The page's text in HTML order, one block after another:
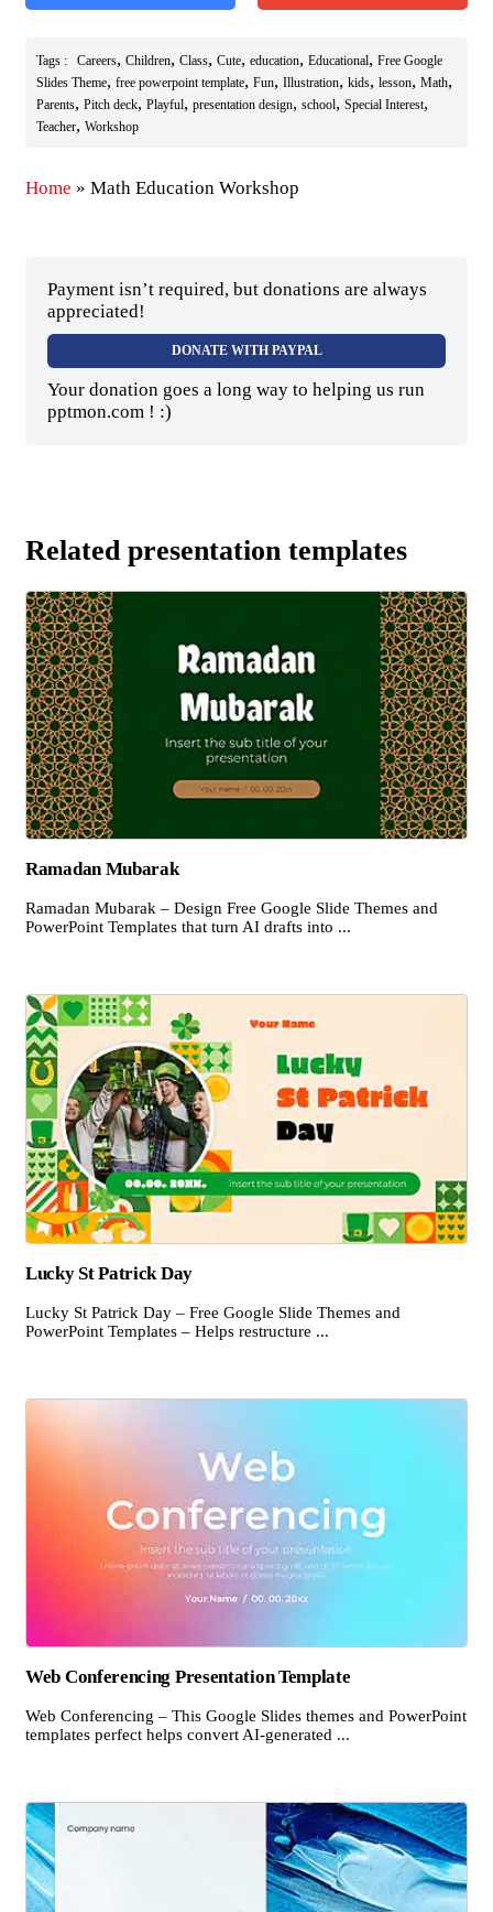
Tags : Careers, Children, Class, Cute, education, Educational, Free Google
Slides Theme, free powerpoint template, Fun, Illustration, kids, lesson, Math,
Parents, Pitch deck, Playful, presentation design, school, Special Interest,
Teacher, Workshop
Home » Math Education Workshop
Payment isn’t required, but donations are always
appreciated!
DONATE WITH PAYPAL
Your donation goes a long way to helping us run
pptmon.com ! :)
Related presentation templates
Ramadan Mubarak
Ramadan Mubarak – Design Free Google Slide Themes and
PowerPoint Templates that turn AI drafts into ...
Lucky St Patrick Day
Lucky St Patrick Day – Free Google Slide Themes and
PowerPoint Templates – Helps restructure ...
Web Conferencing Presentation Template
Web Conferencing – This Google Slides themes and PowerPoint
templates perfect helps convert AI-generated ...